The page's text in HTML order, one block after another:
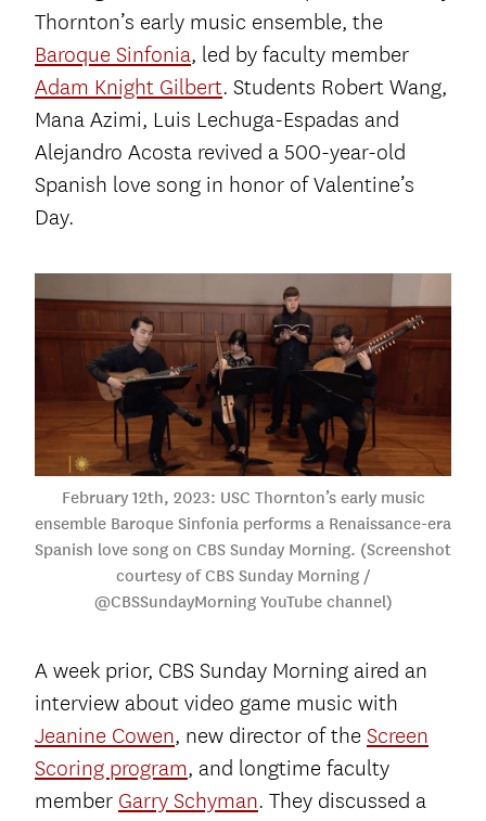
Thornton’s early music ensemble, the
Baroque Sinfonia, led by faculty member
Adam Knight Gilbert. Students Robert Wang,
Mana Azimi, Luis Lechuga-Espadas and
Alejandro Acosta revived a 500-year-old
Spanish love song in honor of Valentine’s
Day.
February 12th, 2023: USC Thornton’s early music
ensemble Baroque Sinfonia performs a Renaissance-era
Spanish love song on CBS Sunday Morning. (Screenshot
courtesy of CBS Sunday Morning /
@CBSSundayMorning YouTube channel)
A week prior, CBS Sunday Morning aired an
interview about video game music with
Jeanine Cowen, new director of the Screen
Scoring program, and longtime faculty
member Garry Schyman. They discussed a